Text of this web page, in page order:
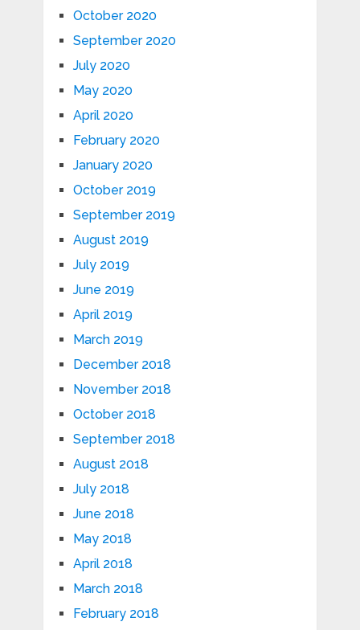
October 2020
September 2020
July 2020
May 2020
April 2020
February 2020
January 2020
October 2019
September 2019
August 2019
July 2019
June 2019
April 2019
March 2019
December 2018
November 2018
October 2018
September 2018
August 2018
July 2018
June 2018
May 2018
April 2018
March 2018
February 2018